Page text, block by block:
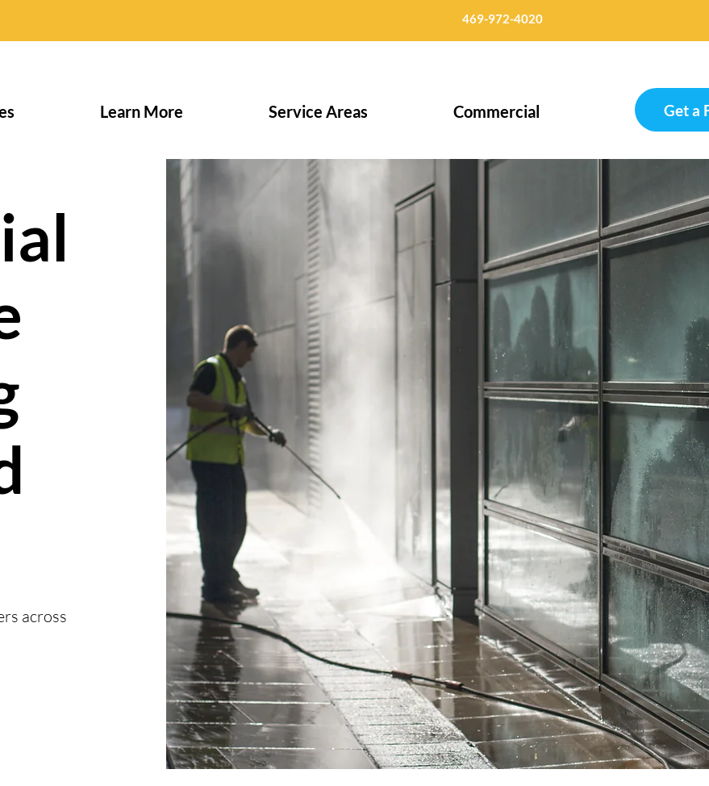
469-972-4020
Learn More Service Areas Commercial Get a
across